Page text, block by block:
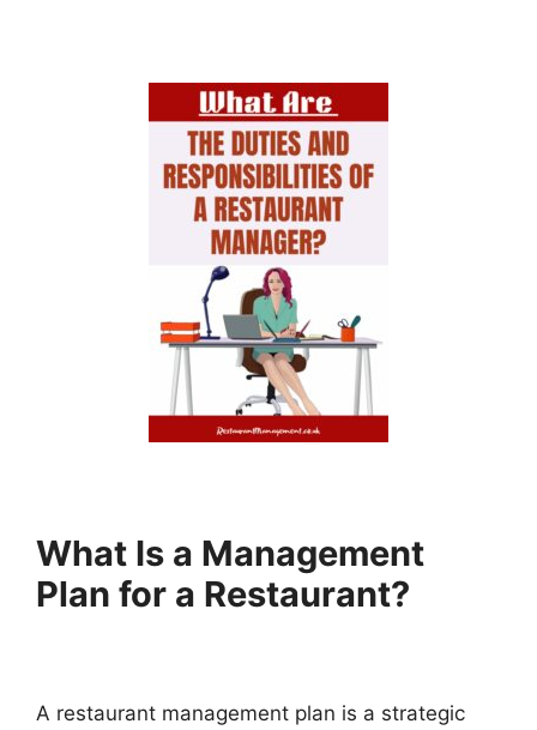
What Is a Management
Plan for a Restaurant?
A restaurant management plan is a strategic